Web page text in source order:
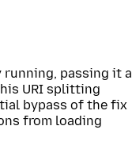
passing it a
URI splitting
bypass of the fix
from loading